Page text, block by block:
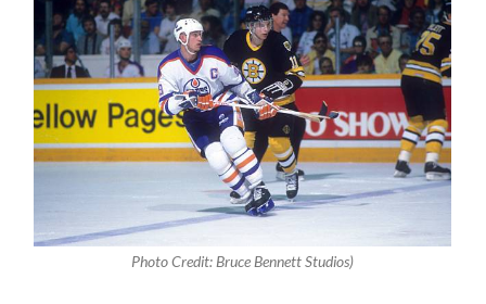
Photo Credit: Bruce Bennett Studios)